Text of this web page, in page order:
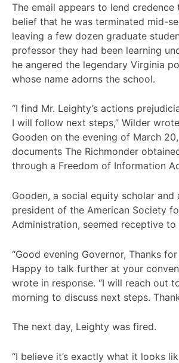
The email appears to lend credence
belief that he was terminated mid-
leaving a few dozen graduate
professor they had been learning
he angered the legendary Virginia
whose name adorns the school.
“I find Mr. Leighty’s actions
I will follow next steps,” Wilder
Gooden on the evening of March
documents The Richmonder
through a Freedom of Information
Gooden, a social equity scholar and
president of the American Society
Administration, seemed receptive to
“Good evening Governor, Thanks
Happy to talk further at your
wrote in response. “I will reach out
morning to discuss next steps.
The next day, Leighty was fired.
“I believe it’s exactly what it looks